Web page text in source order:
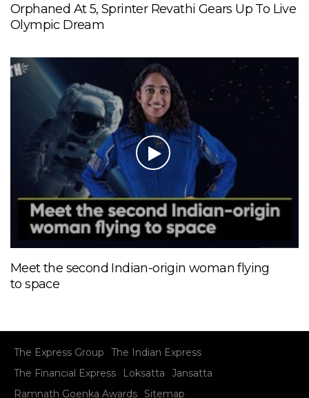
Orphaned At 5, Sprinter Revathi Gears Up To Live
Olympic Dream
Meet the second Indian-origin woman flying
to space
The Express Group
The Indian Express
The Financial Express
Loksatta
Jansatta
Ramnath Goenka Awards
Sitemap